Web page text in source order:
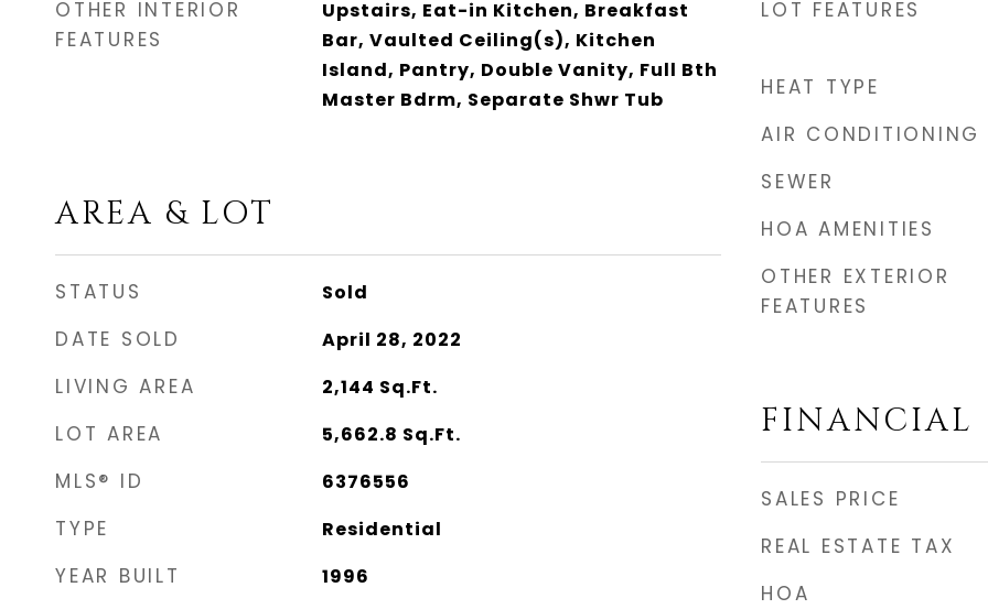
OTHER INTERIOR
FEATURES
Upstairs, Eat-in Kitchen, Breakfast
Bar, Vaulted Ceiling(s), Kitchen
Island, Pantry, Double Vanity, Full Bth
Master Bdrm, Separate Shwr Tub
AREA & LOT
STATUS Sold
DATE SOLD April 28, 2022
LIVING AREA 2,144 Sq.Ft.
LOT AREA 5,662.8 Sq.Ft.
MLS® ID 6376556
TYPE Residential
YEAR BUILT 1996
LOT FEATURES
HEAT TYPE
AIR CONDITIONING
SEWER
HOA AMENITIES
OTHER EXTERIOR
FEATURES
FINANCIAL
SALES PRICE
REAL ESTATE TAX
HOA